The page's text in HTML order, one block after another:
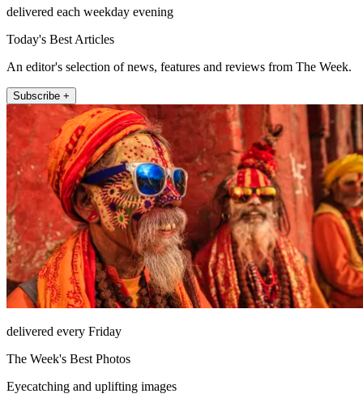
delivered each weekday evening
Today's Best Articles
An editor's selection of news, features and reviews from The Week.
Subscribe +
delivered every Friday
The Week's Best Photos
Eyecatching and uplifting images